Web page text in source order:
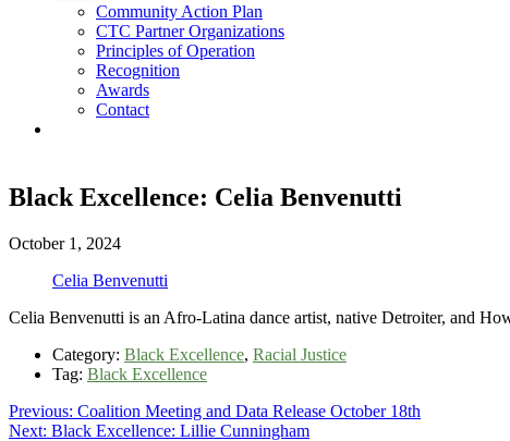
Community Action Plan
CTC Partner Organizations
Principles of Operation
Recognition
Awards
Contact
Black Excellence: Celia Benvenutti
October 1, 2024
Celia Benvenutti
Celia Benvenutti is an Afro-Latina dance artist, native Detroiter, and
Category: Black Excellence, Racial Justice
Tag: Black Excellence
Post
Previous: Previous
post:
Coalition Meeting and Data Release October 18th
Next: Next
Black Excellence: Lillie Cunningham